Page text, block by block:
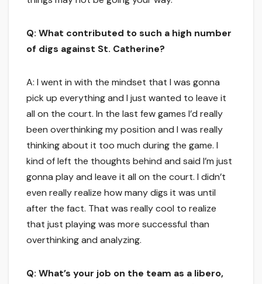
Q: What contributed to such a high number
of digs against St. Catherine?
A: I went in with the mindset that I was gonna
pick up everything and I just wanted to leave it
all on the court. In the last few games I’d really
been overthinking my position and I was really
thinking about it too much during the game. I
kind of left the thoughts behind and said I’m just
gonna play and leave it all on the court. I didn’t
even really realize how many digs it was until
after the fact. That was really cool to realize
that just playing was more successful than
overthinking and analyzing.
Q: What’s your job on the team as a libero,